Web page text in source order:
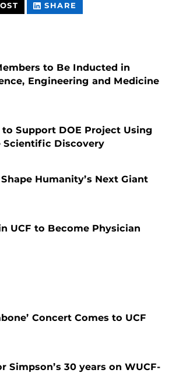
THIS
CONTENT
SHARE
CONTENT
to Be Inducted in
Engineering and Medicine
to Support DOE Project Using
Scientific Discovery
Humanity’s Next Giant
UCF to Become Physician
Concert Comes to UCF
Simpson’s 30 years on WUCF-